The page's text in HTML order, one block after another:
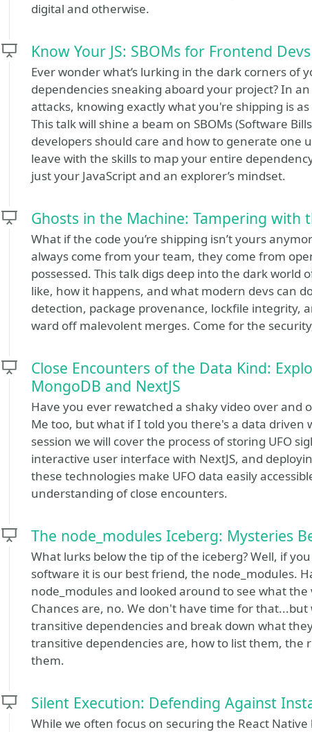
digital and otherwise.
Know Your JS: SBOMs for Frontend Devs
Ever wonder what’s lurking in the dark corners
dependencies sneaking aboard your project? In
attacks, knowing exactly what you're shipping is
This talk will shine a beam on SBOMs (Software
developers should care and how to generate one
leave with the skills to map your entire
just your JavaScript and an explorer’s mindset.
Ghosts in the Machine: Tampering with
What if the code you’re shipping isn’t yours
always come from your team, they come from
possessed. This talk digs deep into the dark
like, how it happens, and what modern devs can
detection, package provenance, lockfile integrity,
ward off malevolent merges. Come for the
Close Encounters of the Data Kind:
MongoDB and NextJS
Have you ever rewatched a shaky video over and
Me too, but what if I told you there's a data driven
session we will cover the process of storing UFO
interactive user interface with NextJS, and
these technologies make UFO data easily
understanding of close encounters.
The node_modules Iceberg: Mysteries
What lurks below the tip of the iceberg? Well, if
software it is our best friend, the node_modules.
node_modules and looked around to see what
Chances are, no. We don't have time for
transitive dependencies and break down what
transitive dependencies are, how to list them, the
them.
Silent Execution: Defending Against
While we often focus on securing the React